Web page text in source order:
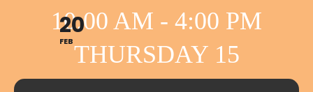
10:00 AM - 4:00 PM
THURSDAY 15
20
FEB